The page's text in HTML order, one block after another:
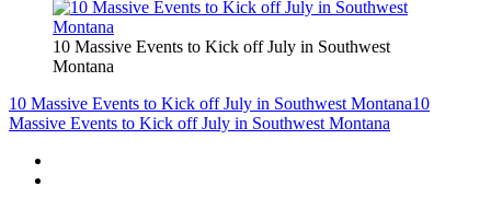
10 Massive Events to Kick off July in Southwest
Montana
10 Massive Events to Kick off July in Southwest Montana10
Massive Events to Kick off July in Southwest Montana